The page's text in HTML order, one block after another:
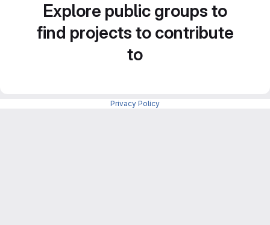
Explore public groups to
find projects to contribute
to
Privacy Policy